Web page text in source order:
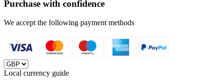
Purchase with confidence
We accept the following payment methods
Local currency guide